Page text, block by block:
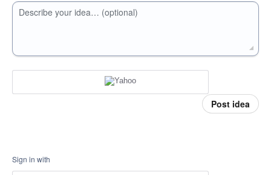
Describe your idea… (optional)
Post idea
Sign in with